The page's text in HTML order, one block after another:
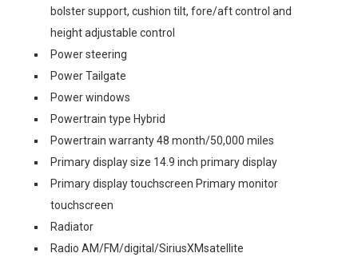
bolster support, cushion tilt, fore/aft control and
height adjustable control
Power steering
Power Tailgate
Power windows
Powertrain type Hybrid
Powertrain warranty 48 month/50,000 miles
Primary display size 14.9 inch primary display
Primary display touchscreen Primary monitor
touchscreen
Radiator
Radio AM/FM/digital/SiriusXMsatellite